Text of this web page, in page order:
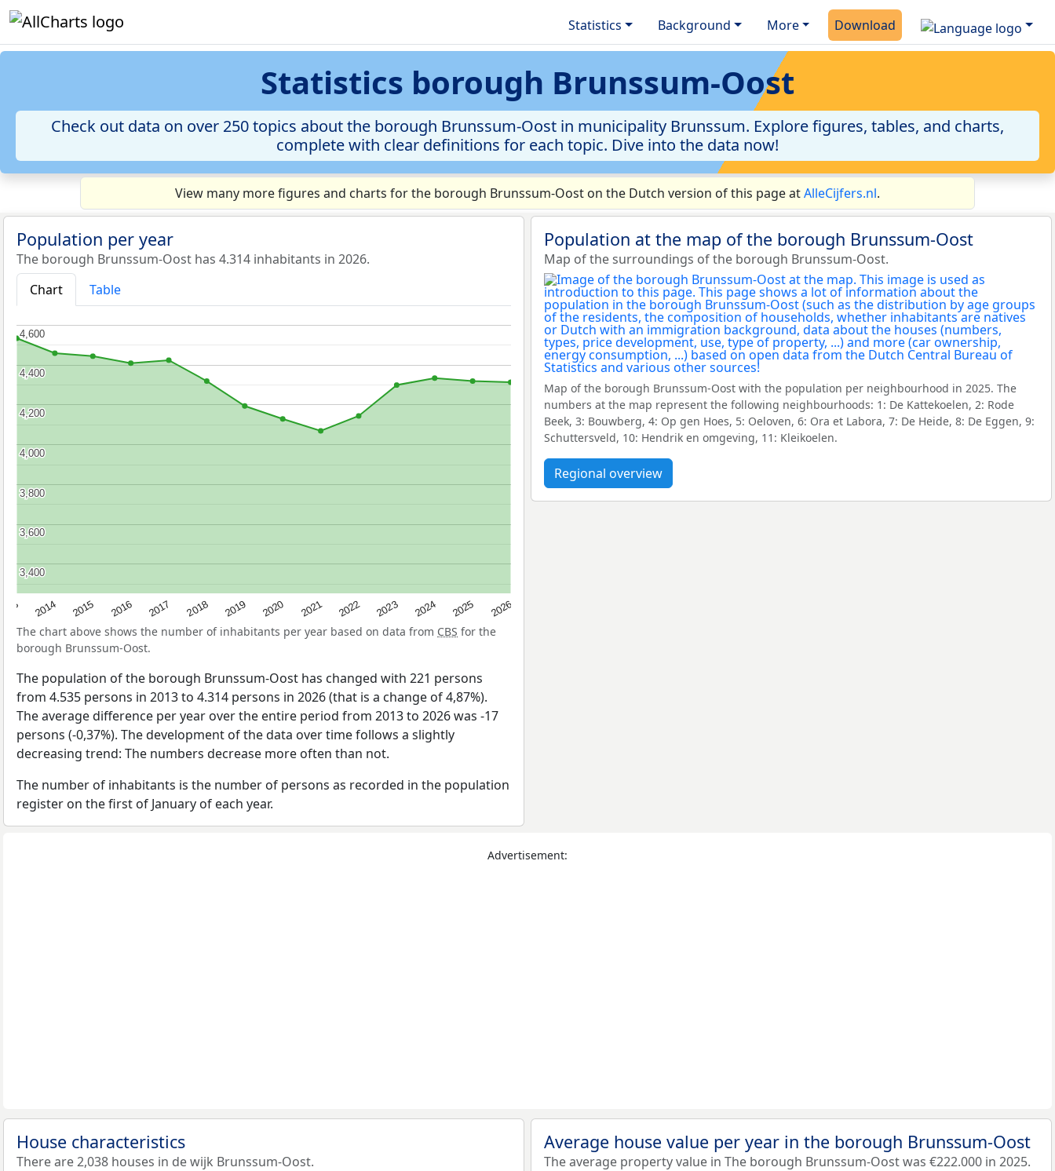
Statistics Background More Download
Statistics borough Brunssum-Oost
Check out data on over 250 topics about the borough Brunssum-Oost in municipality Brunssum. Explore figures, tables, and charts,
complete with clear definitions for each topic. Dive into the data now!
View many more figures and charts for the borough Brunssum-Oost on the Dutch version of this page atAlleCijfers.nl.
Population per year
The borough Brunssum-Oost has 4.314 inhabitants in 2026.
Chart
Table
2014 2015 2016 2017 2018 2019 2020 2021 2022 2023 2024 2025 2026
3,400
3,400
3,600
3,600
3,800
3,800
4,000
4,000
4,200
4,200
4,400
4,400
4,600
4,600
The chart above shows the number of inhabitants per year based on data from CBS for the
borough Brunssum-Oost.
The population of the borough Brunssum-Oost has changed with 221 persons
from 4.535 persons in 2013 to 4.314 persons in 2026 (that is a change of 4,87%).
The average difference per year over the entire period from 2013 to 2026 was -17
persons (-0,37%). The development of the data over time follows a slightly
decreasing trend: The numbers decrease more often than not.
The number of inhabitants is the number of persons as recorded in the population
register on the first of January of each year.
Population at the map of the borough Brunssum-Oost
Map of the surroundings of the borough Brunssum-Oost.
Map of the borough Brunssum-Oost with the population per neighbourhood in 2025. The
numbers at the map represent the following neighbourhoods: 1: De Kattekoelen, 2: Rode
Beek, 3: Bouwberg, 4: Op gen Hoes, 5: Oeloven, 6: Ora et Labora, 7: De Heide, 8: De Eggen, 9:
Schuttersveld, 10: Hendrik en omgeving, 11: Kleikoelen.
Regional overview
Advertisement:
House characteristics
There are 2,038 houses in de wijk Brunssum-Oost.
Average house value per year in the borough Brunssum-Oost
The average property value in The borough Brunssum-Oost was €222.000 in 2025.